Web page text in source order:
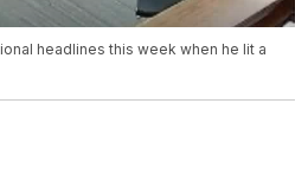
headlines this week when he lit a